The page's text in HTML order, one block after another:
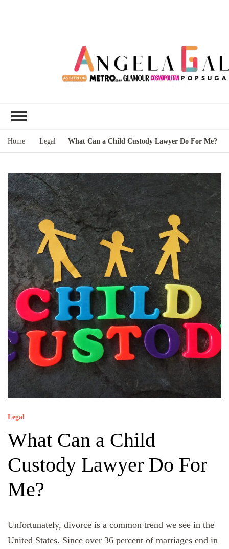
Home Legal What Can a Child Custody Lawyer Do For Me?
Legal
What Can a Child
Custody Lawyer Do For
Me?
Unfortunately, divorce is a common trend we see in the
United States. Since over 36 percent of marriages end in